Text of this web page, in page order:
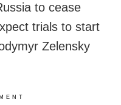
to cease
trials to start
Zelensky